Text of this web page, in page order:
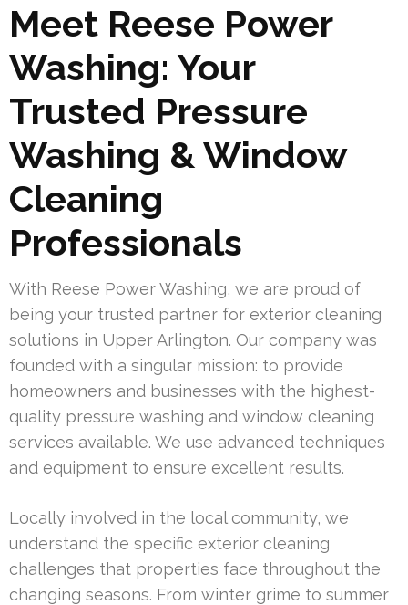
Meet Reese Power
Washing: Your
Trusted Pressure
Washing & Window
Cleaning
Professionals
With Reese Power Washing, we are proud of
being your trusted partner for exterior cleaning
solutions in Upper Arlington. Our company was
founded with a singular mission: to provide
homeowners and businesses with the highest-
quality pressure washing and window cleaning
services available. We use advanced techniques
and equipment to ensure excellent results.
Locally involved in the local community, we
understand the specific exterior cleaning
challenges that properties face throughout the
changing seasons. From winter grime to summer